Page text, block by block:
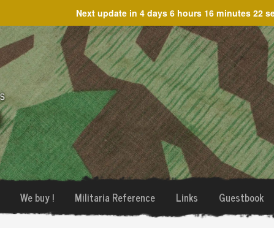
Next update in 4 days 6 hours 16 minutes 22
We buy ! Militaria Reference Links Guestbook